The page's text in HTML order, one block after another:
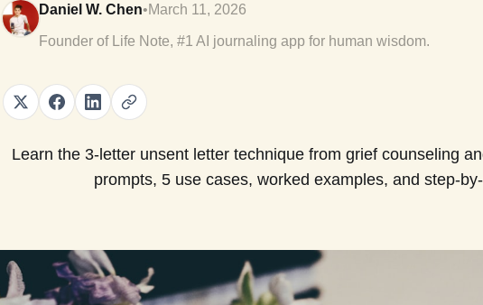
Daniel W. Chen•March 11, 2026
Founder of Life Note, #1 AI journaling app for human wisdom.
Learn the 3-letter unsent letter technique from grief counseling
prompts, 5 use cases, worked examples, and step-